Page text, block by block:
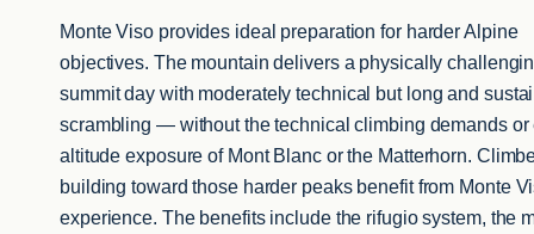
Monte Viso provides ideal preparation for harder Alpine
objectives. The mountain delivers a physically
summit day with moderately technical but long and
scrambling — without the technical climbing demands or
altitude exposure of Mont Blanc or the Matterhorn.
building toward those harder peaks benefit from Monte
experience. The benefits include the rifugio system, the